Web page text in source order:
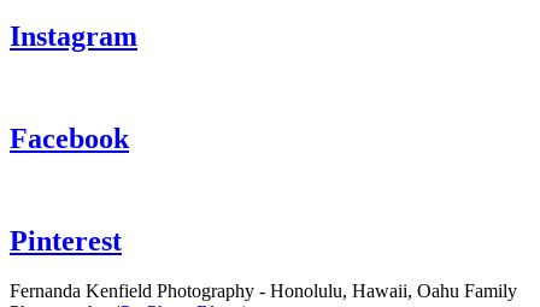
Instagram
Facebook
Pinterest
Fernanda Kenfield Photography - Honolulu, Hawaii, Oahu Family